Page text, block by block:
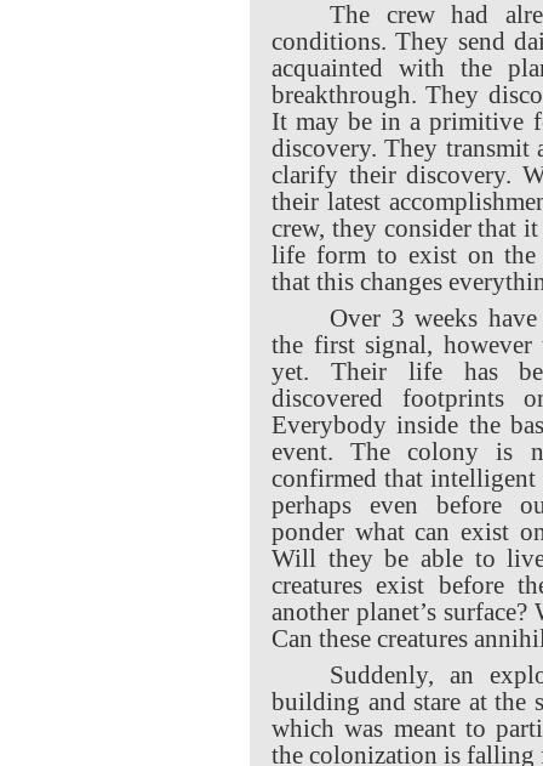
The crew had
conditions. They send
acquainted with the
breakthrough. They
It may be in a primitive
discovery. They transmit
clarify their discovery.
their latest
crew, they consider that
life form to exist on the
that this changes
Over 3 weeks
the first signal, however
yet. Their life has
discovered footprints
Everybody inside the
event. The colony is
confirmed that
perhaps even before
ponder what can exist
Will they be able to
creatures exist before
another planet’s
Can these creatures
Suddenly, an
building and stare at the
which was meant to
the colonization is